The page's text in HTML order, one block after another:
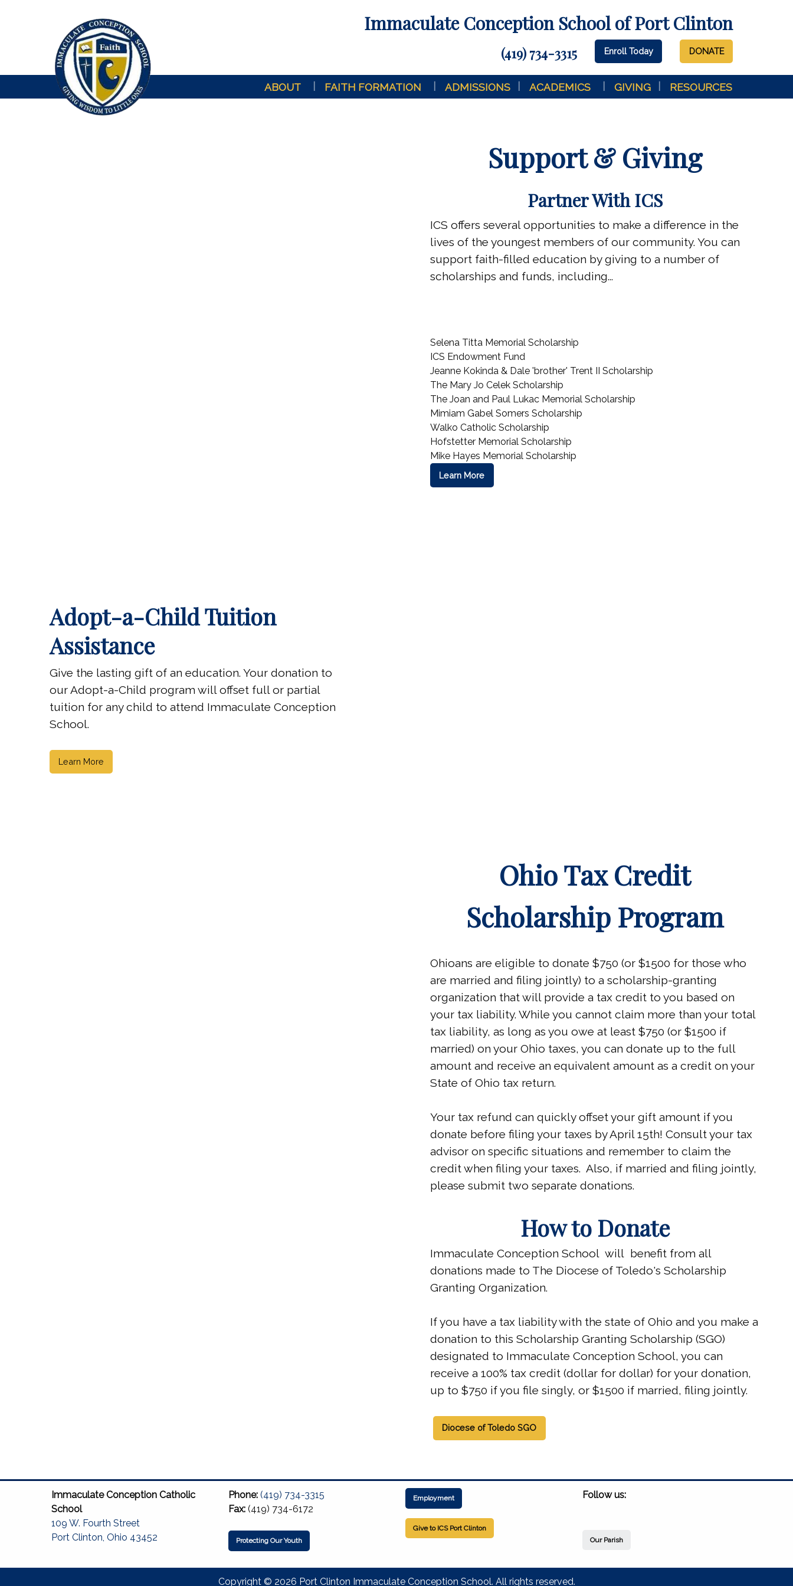
Immaculate Conception School of Port Clinton
(419) 734-3315 Enroll Today DONATE
ABOUT FAITH FORMATION ADMISSIONS ACADEMICS GIVING RESOURCES
Support & Giving
Partner With ICS
ICS offers several opportunities to make a difference in the
lives of the youngest members of our community. You can
support faith-filled education by giving to a number of
scholarships and funds, including...
Selena Titta Memorial Scholarship
ICS Endowment Fund
Jeanne Kokinda & Dale 'brother' Trent II Scholarship
The Mary Jo Celek Scholarship
The Joan and Paul Lukac Memorial Scholarship
Mimiam Gabel Somers Scholarship
Walko Catholic Scholarship
Hofstetter Memorial Scholarship
Mike Hayes Memorial Scholarship
Learn More
Adopt-a-Child Tuition
Assistance
Give the lasting gift of an education. Your donation to
our Adopt-a-Child program will offset full or partial
tuition for any child to attend Immaculate Conception
School.
Learn More
Ohio Tax Credit
Scholarship Program
Ohioans are eligible to donate $750 (or $1500 for those who
are married and filing jointly) to a scholarship-granting
organization that will provide a tax credit to you based on
your tax liability. While you cannot claim more than your total
tax liability, as long as you owe at least $750 (or $1500 if
married) on your Ohio taxes, you can donate up to the full
amount and receive an equivalent amount as a credit on your
State of Ohio tax return.
Your tax refund can quickly offset your gift amount if you
donate before filing your taxes by April 15th! Consult your tax
advisor on specific situations and remember to claim the
credit when filing your taxes. Also, if married and filing jointly,
please submit two separate donations.
How to Donate
Immaculate Conception School will benefit from all
donations made to The Diocese of Toledo's Scholarship
Granting Organization.
If you have a tax liability with the state of Ohio and you make a
donation to this Scholarship Granting Scholarship (SGO)
designated to Immaculate Conception School, you can
receive a 100% tax credit (dollar for dollar) for your donation,
up to $750 if you file singly, or $1500 if married, filing jointly.
Diocese of Toledo SGO
Immaculate Conception Catholic
School
109 W. Fourth Street
Port Clinton, Ohio 43452
Phone: (419) 734-3315
Fax: (419) 734-6172
Protecting Our Youth
Employment
Give to ICS Port Clinton
Follow us:
Our Parish
Copyright © 2026 Port Clinton Immaculate Conception School. All rights reserved.